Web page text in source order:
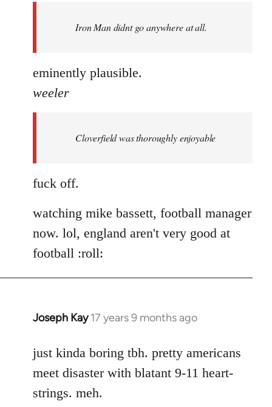
libcom.orgIron Man didnt go anywhere at all.
eminently plausible.
weeler
Cloverfield was thoroughly enjoyable
fuck off.
watching mike bassett, football manager
now. lol, england aren't very good at
football :roll:
Joseph Kay 17 years 9 months ago
In
to
Welcome
libcom.org
just kinda boring tbh. pretty americans
meet disaster with blatant 9-11 heart-
strings. meh.